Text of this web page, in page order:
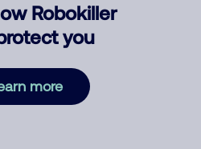
Robokiller
you
more